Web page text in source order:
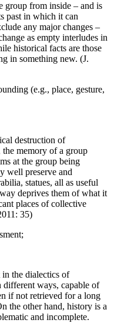
group from inside – and is
past in which it can
any major changes –
as empty interludes in
historical facts are those
in something new. (J.
(e.g., place, gesture,
destruction of
the memory of a group
at the group being
well preserve and
statues, all as useful
deprives them of what it
places of collective
35)
the dialectics of
different ways, capable of
if not retrieved for a long
the other hand, history is a
and incomplete.